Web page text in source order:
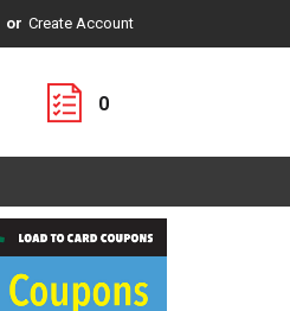
Or Create Account
0